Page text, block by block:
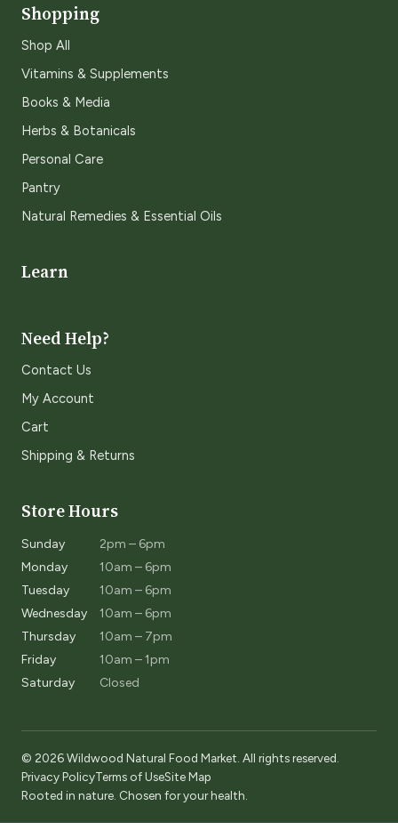
Shopping
Shop All
Vitamins & Supplements
Books & Media
Herbs & Botanicals
Personal Care
Pantry
Natural Remedies & Essential Oils
Learn
Need Help?
Contact Us
My Account
Cart
Shipping & Returns
Store Hours
Sunday
2pm – 6pm
Monday
10am – 6pm
Tuesday
10am – 6pm
Wednesday
10am – 6pm
Thursday
10am – 7pm
Friday
10am – 1pm
Saturday
Closed
© 2026 Wildwood Natural Food Market. All rights reserved.
Privacy PolicyTerms of UseSite Map
Rooted in nature. Chosen for your health.